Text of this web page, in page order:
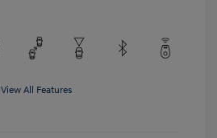
View All Features